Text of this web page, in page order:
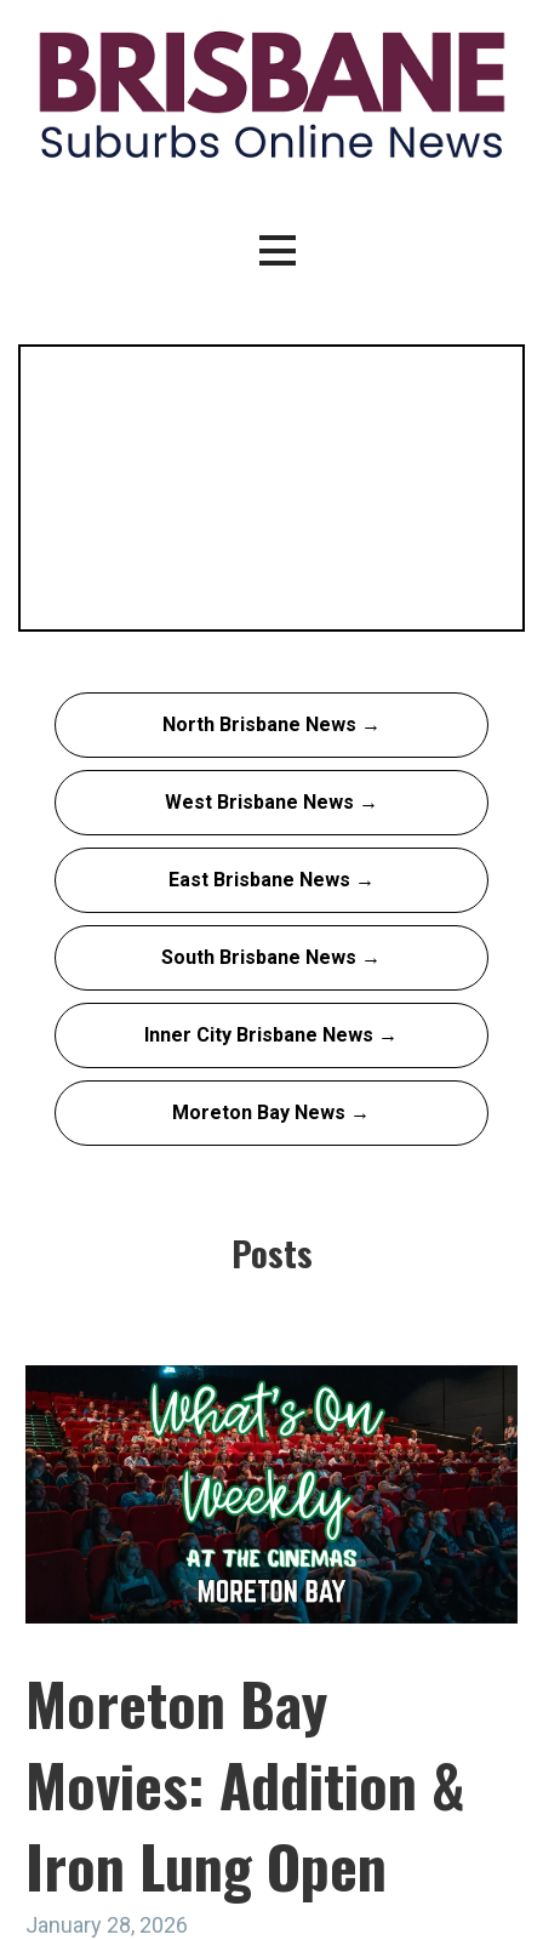
content
North Brisbane News →
West Brisbane News →
East Brisbane News →
South Brisbane News →
Inner City Brisbane News →
Moreton Bay News →
Posts
Moreton Bay
Movies: Addition &
Iron Lung Open
January 28, 2026